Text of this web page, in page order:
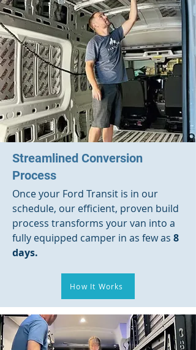
Streamlined Conversion
Process
Once your Ford Transit is in our
schedule, our efficient, proven build
process transforms your van into a
fully equipped camper in as few as 8
days.
How It Works